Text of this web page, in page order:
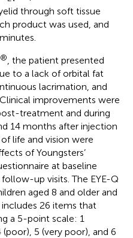
through soft tissue
product was used, and
® , the patient presented
to a lack of orbital fat
lacrimation, and
improvements were
treatment and during
14 months after injection
life and vision were
of Youngsters’
at baseline
up visits. The EYE-Q
aged 8 and older and
26 items that
a 5-point scale: 1
5 (very poor), and 6